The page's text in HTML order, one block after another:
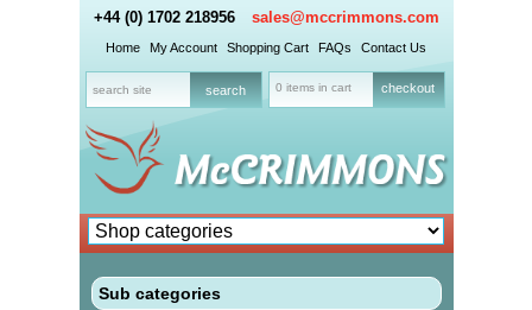
+44 (0) 1702 218956 sales@mccrimmons.com
Home My Account Shopping Cart FAQs Contact Us
0 items in cart checkout
Sub categories